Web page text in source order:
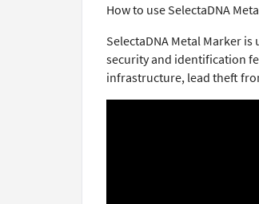
How to use SelectaDNA
SelectaDNA Metal Marker
security and identification
infrastructure, lead theft